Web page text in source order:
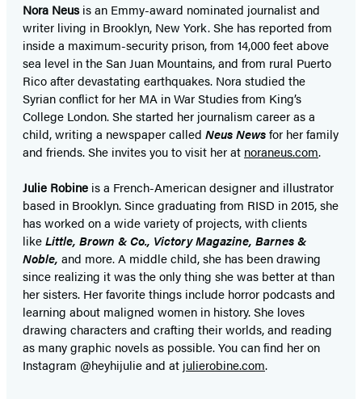
Nora Neusis an Emmy-award nominated journalist and
writer living in Brooklyn, New York. She has reported from
inside a maximum-security prison, from 14,000 feet above
sea level in the San Juan Mountains, and from rural Puerto
Rico after devastating earthquakes. Nora studied the
Syrian conflict for her MA in War Studies from King’s
College London. She started her journalism career as a
child, writing a newspaper called Neus Newsfor her family
and friends. She invites you to visit her at noraneus.com.
Julie Robine is a French-American designer and illustrator
based in Brooklyn. Since graduating from RISD in 2015, she
has worked on a wide variety of projects, with clients
likeLittle, Brown & Co., Victory Magazine, Barnes &
Noble, and more. A middle child, she has been drawing
since realizing it was the only thing she was better at than
her sisters. Her favorite things include horror podcasts and
learning about maligned women in history. She loves
drawing characters and crafting their worlds, and reading
as many graphic novels as possible. You can find her on
Instagram @heyhijulie and at julierobine.com.